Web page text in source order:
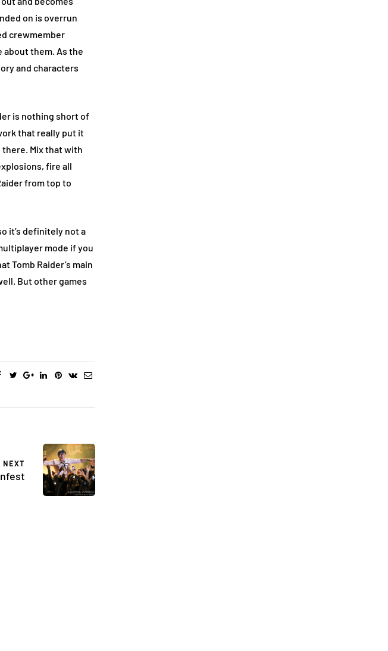
on is overrun
crewmember
about them. As the
and characters
is nothing short of
that really put it
there. Mix that with
fire all
from top to
it’s definitely not a
mode if you
Tomb Raider’s main
But other games
NEXT